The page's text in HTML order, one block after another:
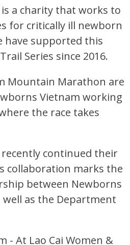
a charity that works to
for critically ill newborn
have supported this
Series since 2016.
Mountain Marathon are
Vietnam working
the race takes
continued their
collaboration marks the
between Newborns
as the Department